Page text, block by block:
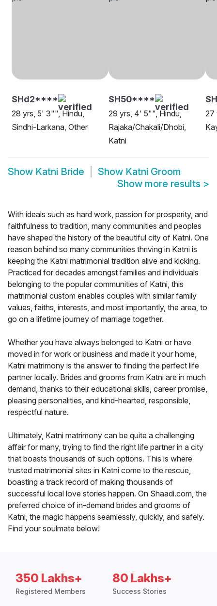
SHd2****
28 yrs, 5' 3"", Hindu,
Sindhi-Larkana, Other
SH50****
29 yrs, 4' 5"", Hindu,
Rajaka/Chakali/Dhobi,
Katni
27
Show Katni Bride Show Katni Groom
Show more results >
With ideals such as hard work, passion for prosperity, and
faithfulness to tradition, many communities and peoples
have shaped the history of the beautiful city of Katni. One
reason behind so many communities thriving in Katni is
keeping the Katni matrimonial tradition alive and kicking.
Practiced for decades amongst families and individuals
belonging to the popular communities of Katni, this
matrimonial custom enables couples with similar family
values, faiths, interests, and most importantly, the area, to
go on a lifetime journey of marriage together.
Whether you have always belonged to Katni or have
moved in for work or business and made it your home,
Katni matrimony is the answer to finding the perfect life
partner locally. Brides and grooms from Katni are in much
demand, thanks to their educational skills, career promise,
pleasing personalities, and kind-hearted, responsible,
respectful nature.
Ultimately, Katni matrimony can be quite a challenging
affair for many, trying to find the right life partner in a city
that boasts thousands of such options. This is where
trusted matrimonial sites in Katni come to the rescue,
boasting a track record of making thousands of
successful local love stories happen. On Shaadi.com, the
preferred choice of in-demand brides and grooms of
Katni, the magic happens seamlessly, quickly, and safely.
Find your soulmate below!
350 Lakhs+
Registered Members
80 Lakhs+
Success Stories